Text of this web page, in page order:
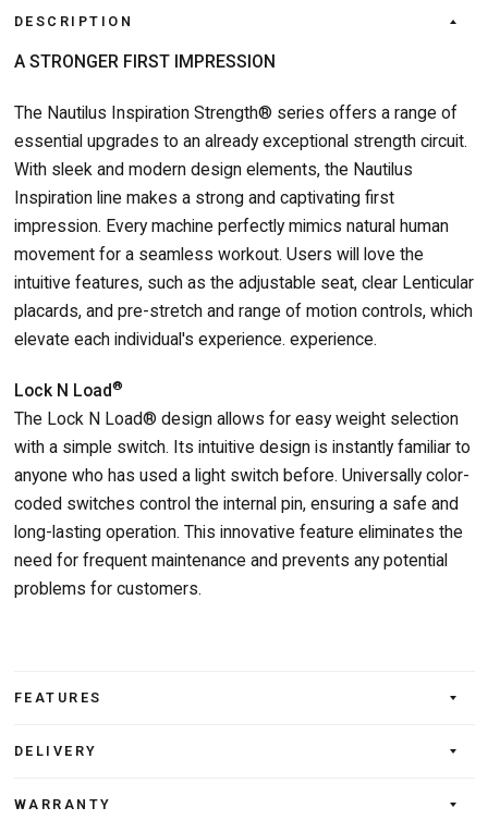
DESCRIPTION
A STRONGER FIRST IMPRESSION
The Nautilus Inspiration Strength® series offers a range of
essential upgrades to an already exceptional strength circuit.
With sleek and modern design elements, the Nautilus
Inspiration line makes a strong and captivating first
impression. Every machine perfectly mimics natural human
movement for a seamless workout. Users will love the
intuitive features, such as the adjustable seat, clear Lenticular
placards, and pre-stretch and range of motion controls, which
elevate each individual's experience. experience.
Lock N Load®
The Lock N Load® design allows for easy weight selection
with a simple switch. Its intuitive design is instantly familiar to
anyone who has used a light switch before. Universally color-
coded switches control the internal pin, ensuring a safe and
long-lasting operation. This innovative feature eliminates the
need for frequent maintenance and prevents any potential
problems for customers.
FEATURES
DELIVERY
WARRANTY